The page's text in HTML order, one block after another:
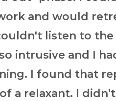
and would
listen to the
intrusive and I
I found that
a relaxant. I